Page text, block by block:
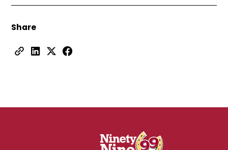
Share